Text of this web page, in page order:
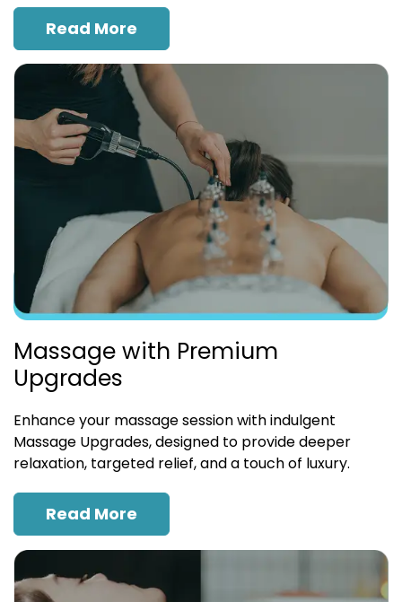
Read More
Massage with Premium
Upgrades
Enhance your massage session with indulgent
Massage Upgrades, designed to provide deeper
relaxation, targeted relief, and a touch of luxury.
Read More